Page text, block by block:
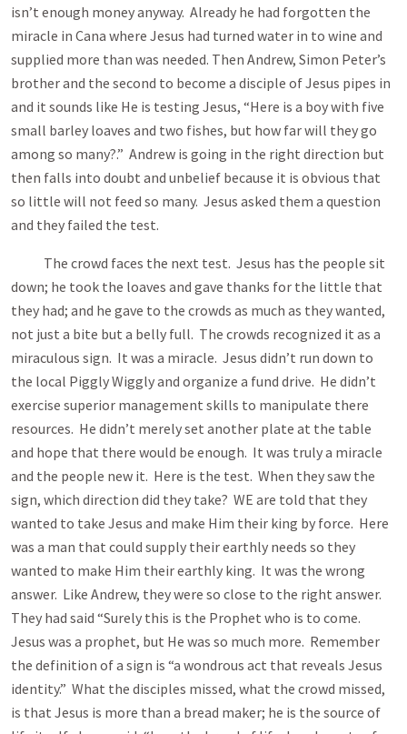
isn’t enough money anyway. Already he had forgotten the
miracle in Cana where Jesus had turned water in to wine and
supplied more than was needed. Then Andrew, Simon Peter’s
brother and the second to become a disciple of Jesus pipes in
and it sounds like He is testing Jesus, “Here is a boy with five
small barley loaves and two fishes, but how far will they go
among so many?.” Andrew is going in the right direction but
then falls into doubt and unbelief because it is obvious that
so little will not feed so many. Jesus asked them a question
and they failed the test.
The crowd faces the next test. Jesus has the people sit
down; he took the loaves and gave thanks for the little that
they had; and he gave to the crowds as much as they wanted,
not just a bite but a belly full. The crowds recognized it as a
miraculous sign. It was a miracle. Jesus didn’t run down to
the local Piggly Wiggly and organize a fund drive. He didn’t
exercise superior management skills to manipulate there
resources. He didn’t merely set another plate at the table
and hope that there would be enough. It was truly a miracle
and the people new it. Here is the test. When they saw the
sign, which direction did they take? WE are told that they
wanted to take Jesus and make Him their king by force. Here
was a man that could supply their earthly needs so they
wanted to make Him their earthly king. It was the wrong
answer. Like Andrew, they were so close to the right answer.
They had said “Surely this is the Prophet who is to come.
Jesus was a prophet, but He was so much more. Remember
the definition of a sign is “a wondrous act that reveals Jesus
identity.” What the disciples missed, what the crowd missed,
is that Jesus is more than a bread maker; he is the source of